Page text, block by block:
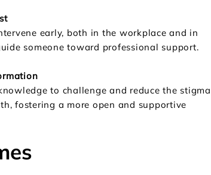
early, both in the workplace and in
someone toward professional support.
to challenge and reduce the stigma
fostering a more open and supportive